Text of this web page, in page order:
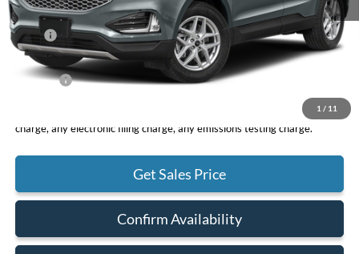
1 / 11
MSRP
$44,200
DOC Fee
+ $85
Net Price
*Total Price does not include government fees and taxes, any finance
charge, any electronic filing charge, any emissions testing charge.
Get Sales Price
Confirm Availability